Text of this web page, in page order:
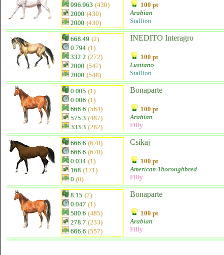
996.963 (430)
2000 (430)
2000 (430)
100 pt
Arabian
Stallion
668.49 (2)
0.794 (1)
332.2 (272)
2000 (547)
2000 (548)
INEDITO Interagro
100 pt
Lusitano
Stallion
0.005 (1)
0.006 (1)
666.6 (564)
575.3 (487)
333.3 (282)
Bonaparte
100 pt
Arabian
Filly
666.6 (678)
666.6 (678)
0.034 (1)
168 (171)
0 (0)
Csikaj
100 pt
American Thoroughbred
Filly
8.15 (7)
0.047 (1)
580.6 (485)
278.7 (233)
666.6 (557)
Bonaparte
100 pt
Arabian
Filly